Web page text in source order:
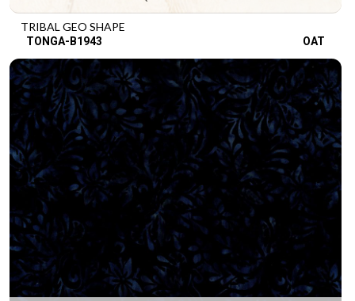
TRIBAL GEO SHAPE
TONGA-B1943 OAT